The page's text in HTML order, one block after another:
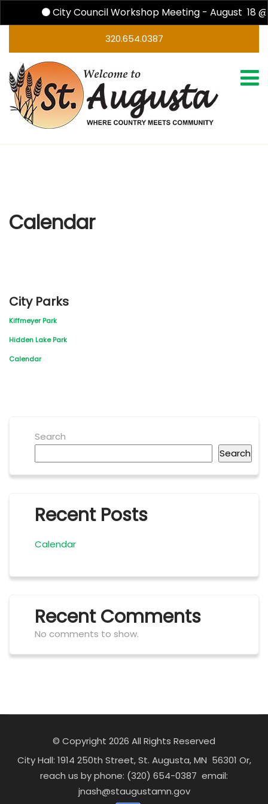
City Council Workshop Meeting - August 18
320.654.0387
Calendar
City Parks
Kiffmeyer Park
Hidden Lake Park
Calendar
Search
Search
Recent Posts
Calendar
Recent Comments
No comments to show.
© Copyright 2026 All Rights Reserved
City Hall: 1914 250th Street, St. Augusta, MN 56301 Or,
reach us by phone: (320) 654-0387 email:
jnash@staugustamn.gov